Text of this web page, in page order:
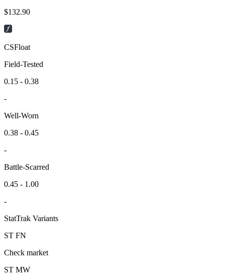
$132.90
CSFloat
Field-Tested
0.15 - 0.38
-
Well-Worn
0.38 - 0.45
-
Battle-Scarred
0.45 - 1.00
-
StatTrak Variants
ST FN
Check market
ST MW